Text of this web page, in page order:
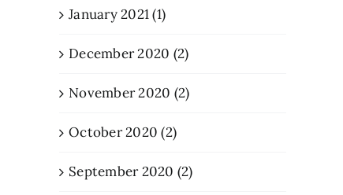
January 2021 (1)
December 2020 (2)
November 2020 (2)
October 2020 (2)
September 2020 (2)